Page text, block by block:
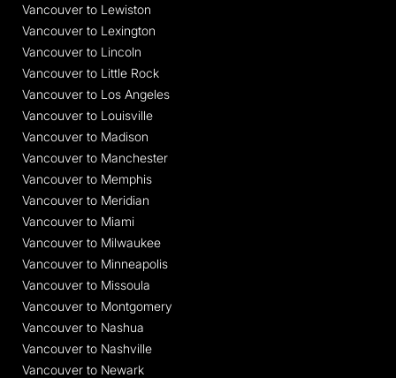
Vancouver to Lewiston
Vancouver to Lexington
Vancouver to Lincoln
Vancouver to Little Rock
Vancouver to Los Angeles
Vancouver to Louisville
Vancouver to Madison
Vancouver to Manchester
Vancouver to Memphis
Vancouver to Meridian
Vancouver to Miami
Vancouver to Milwaukee
Vancouver to Minneapolis
Vancouver to Missoula
Vancouver to Montgomery
Vancouver to Nashua
Vancouver to Nashville
Vancouver to Newark